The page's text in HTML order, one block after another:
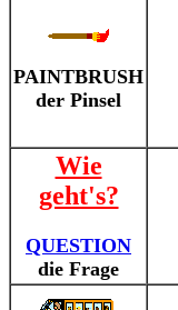
PAINTBRUSH
der Pinsel
Wie
geht's?
QUESTION
die Frage